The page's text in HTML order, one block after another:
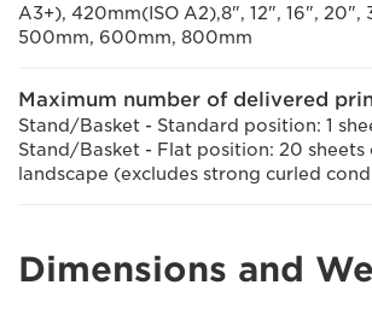
A3+), 420mm(ISO A2),8", 12", 16", 20",
500mm, 600mm, 800mm
Maximum number of delivered
Stand/Basket - Standard position: 1
Stand/Basket - Flat position: 20 sheets
landscape (excludes strong curled
Dimensions and